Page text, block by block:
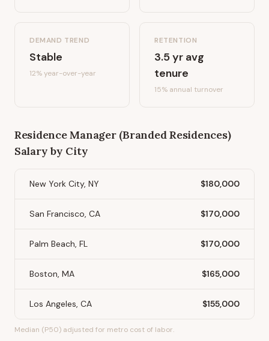
DEMAND TREND
Stable
12%year-over-year
RETENTION
3.5yr avg
tenure
15% annual turnover
Residence Manager (Branded Residences)
Salary by City
New York City, NY $180,000
San Francisco, CA $170,000
Palm Beach, FL $170,000
Boston, MA $165,000
Los Angeles, CA $155,000
Median (P50) adjusted for metro cost of labor.